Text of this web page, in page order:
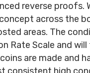
reverse proofs.
across the
areas. The
Rate Scale and
are made and